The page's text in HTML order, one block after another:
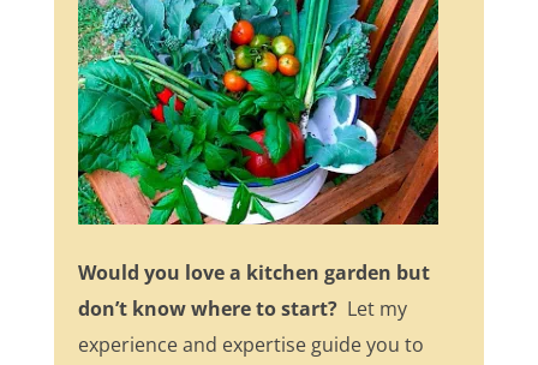
Would you love a kitchen garden but
don’t know where to start?Let my
experience and expertise guide you to